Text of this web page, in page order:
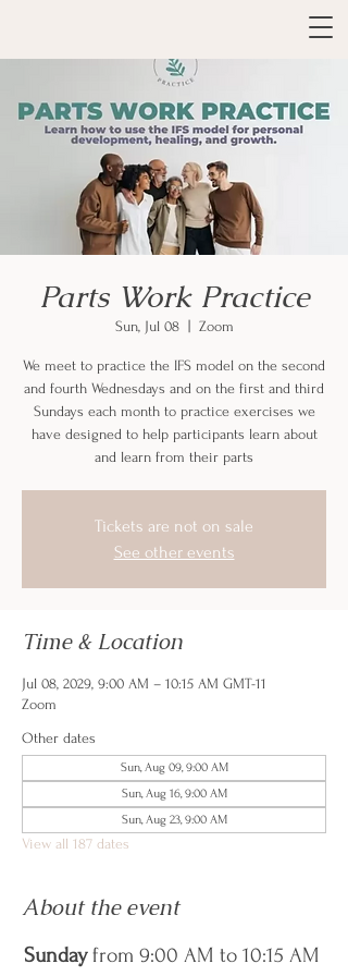
Parts Work Practice
Sun, Jul 08
  |
Zoom
We meet to practice the IFS model on the second
and fourth Wednesdays and on the first and third
Sundays each month to practice exercises we
have designed to help participants learn about
and learn from their parts
Tickets are not on sale
See other events
Time & Location
Jul 08, 2029, 9:00 AM – 10:15 AM GMT-11
Zoom
Other dates
Sun, Aug 09, 9:00 AM
Sun, Aug 16, 9:00 AM
Sun, Aug 23, 9:00 AM
View all 187 dates
About the event
Sunday from 9:00 AM to 10:15 AM